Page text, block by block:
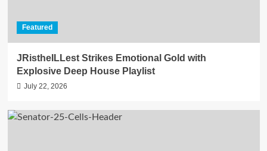
Featured
JRistheILLest Strikes Emotional Gold with
Explosive Deep House Playlist
July 22, 2026